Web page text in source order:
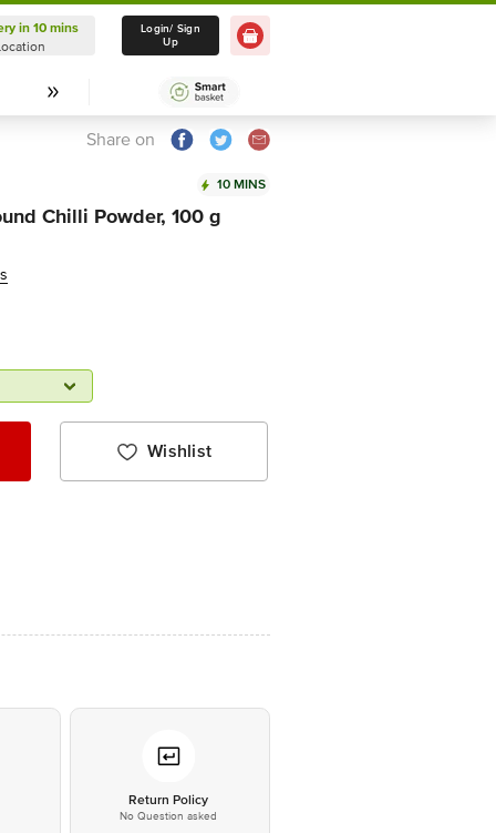
Delivery in 10 mins
Select Location
in 10 mins
Login/ Sign
Up
Share on
10 MINS
Chilli Powder, 100 g
Wishlist
Return Policy
No Question asked